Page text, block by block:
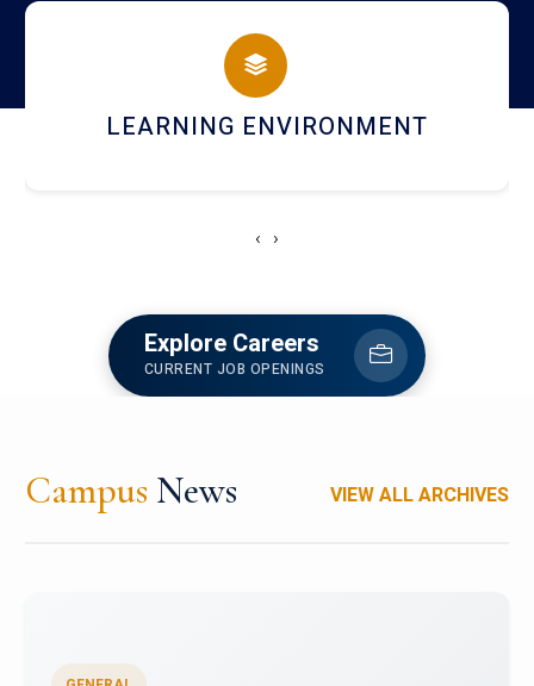
campus
HOSTEL AND DINING
‹ ›
Explore Careers
CURRENT JOB OPENINGS
Campus News VIEW ALL ARCHIVES